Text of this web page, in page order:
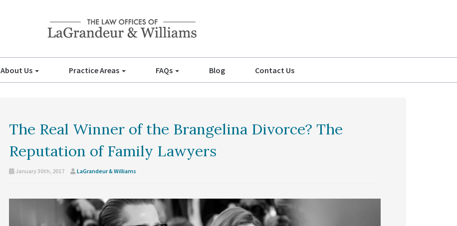
About Us Practice Areas FAQs Blog Contact Us
The Real Winner of the Brangelina Divorce? The
Reputation of Family Lawyers
January 30th, 2017 LaGrandeur & Williams